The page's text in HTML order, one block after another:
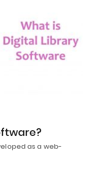
as a web-